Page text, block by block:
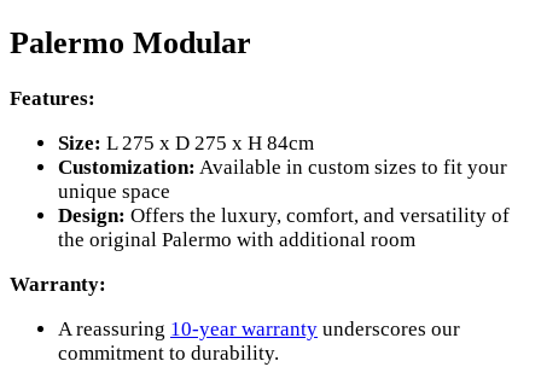
Palermo Modular
Features:
Size: L 275 x D 275 x H 84cm
Customization: Available in custom sizes to fit your
unique space
Design: Offers the luxury, comfort, and versatility of
the original Palermo with additional room
Warranty:
A reassuring 10-year warranty underscores our
commitment to durability.